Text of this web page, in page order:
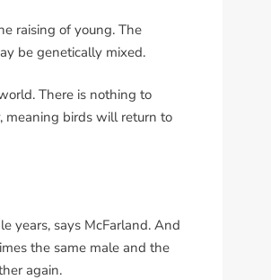
raising of young. The
be genetically mixed.
There is nothing to
meaning birds will return to
years, says McFarland. And
the same male and the
again.